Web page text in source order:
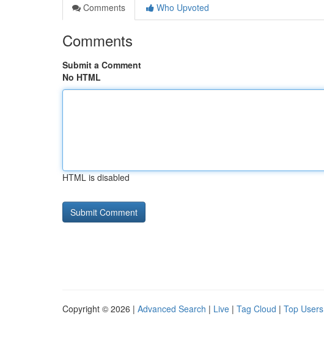
Comments
Who Upvoted
Comments
Submit a Comment
No HTML
HTML is disabled
Copyright © 2026 | Advanced Search | Live | Tag Cloud | Top Users